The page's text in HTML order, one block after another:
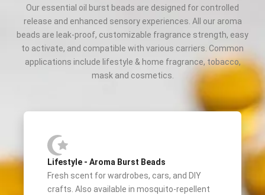
Our essential oil burst beads are designed for controlled
release and enhanced sensory experiences. All our aroma
beads are leak‑proof, customizable fragrance strength, easy
to activate, and compatible with various carriers. Common
applications include lifestyle & home fragrance, tobacco,
mask and cosmetics.
Lifestyle - Aroma Burst Beads
Fresh scent for wardrobes, cars, and DIY
crafts. Also available in mosquito-repellent